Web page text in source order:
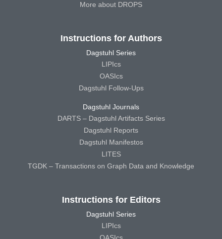
More about DROPS
Instructions for Authors
Dagstuhl Series
LIPIcs
OASIcs
Dagstuhl Follow-Ups
Dagstuhl Journals
DARTS – Dagstuhl Artifacts Series
Dagstuhl Reports
Dagstuhl Manifestos
LITES
TGDK – Transactions on Graph Data and Knowledge
Instructions for Editors
Dagstuhl Series
LIPIcs